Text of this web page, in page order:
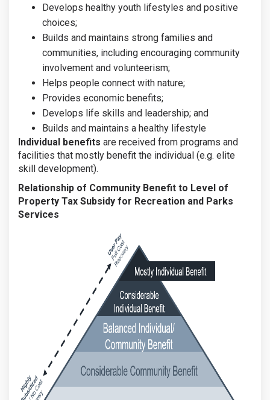
Develops healthy youth lifestyles and positive
choices;
Builds and maintains strong families and
communities, including encouraging community
involvement and volunteerism;
Helps people connect with nature;
Provides economic benefits;
Develops life skills and leadership; and
Builds and maintains a healthy lifestyle
Individual benefits are received from programs and
facilities that mostly benefit the individual (e.g. elite
skill development).
Relationship of Community Benefit to Level of
Property Tax Subsidy for Recreation and Parks
Services